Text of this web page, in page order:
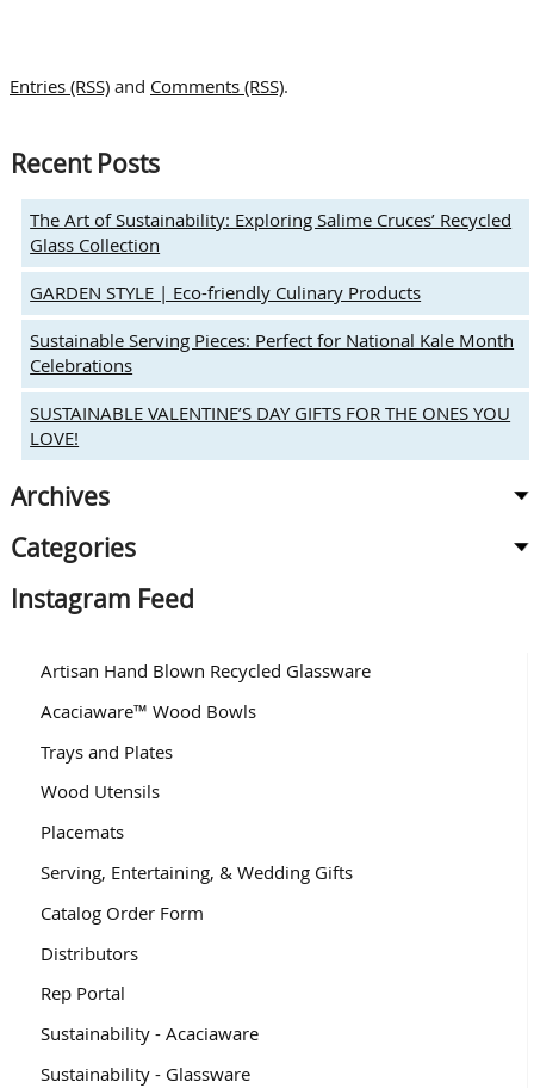
Entries (RSS) and Comments (RSS).
Recent Posts
The Art of Sustainability: Exploring Salime Cruces’ Recycled
Glass Collection
GARDEN STYLE | Eco-friendly Culinary Products
Sustainable Serving Pieces: Perfect for National Kale Month
Celebrations
SUSTAINABLE VALENTINE’S DAY GIFTS FOR THE ONES YOU
LOVE!
Archives
Categories
Instagram Feed
Artisan Hand Blown Recycled Glassware
Acaciaware™ Wood Bowls
Trays and Plates
Wood Utensils
Placemats
Serving, Entertaining, & Wedding Gifts
Catalog Order Form
Distributors
Rep Portal
Sustainability - Acaciaware
Sustainability - Glassware